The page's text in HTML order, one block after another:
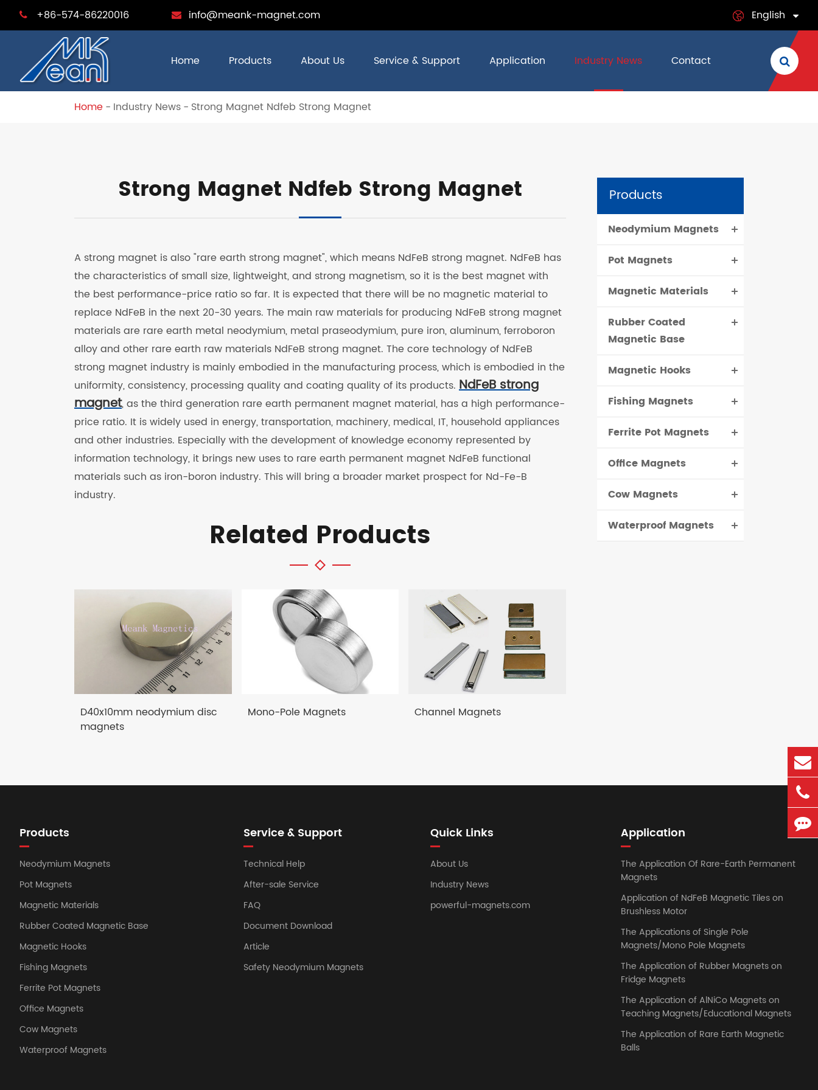
+86-574-86220016 info@meank-magnet.com English
русский
português
čeština
Home Products About Us Service & Support Application Industry News Contact
Home Industry News Strong Magnet Ndfeb Strong Magnet
Strong Magnet Ndfeb Strong Magnet
A strong magnet is also "rare earth strong magnet", which means NdFeB strong magnet. NdFeB has
the characteristics of small size, lightweight, and strong magnetism, so it is the best magnet with
the best performance-price ratio so far. It is expected that there will be no magnetic material to
replace NdFeB in the next 20-30 years. The main raw materials for producing NdFeB strong magnet
materials are rare earth metal neodymium, metal praseodymium, pure iron, aluminum, ferroboron
alloy and other rare earth raw materials NdFeB strong magnet. The core technology of NdFeB
strong magnet industry is mainly embodied in the manufacturing process, which is embodied in the
uniformity, consistency, processing quality and coating quality of its products. NdFeB strong
magnet, as the third generation rare earth permanent magnet material, has a high performance-
price ratio. It is widely used in energy, transportation, machinery, medical, IT, household appliances
and other industries. Especially with the development of knowledge economy represented by
information technology, it brings new uses to rare earth permanent magnet NdFeB functional
materials such as iron-boron industry. This will bring a broader market prospect for Nd-Fe-B
industry.
Related Products
D40x10mm neodymium disc
magnets
Mono-Pole Magnets Channel Magnets
Products
Neodymium Magnets
Pot Magnets
Magnetic Materials
Rubber Coated
Magnetic Base
Magnetic Hooks
Fishing Magnets
Ferrite Pot Magnets
Office Magnets
Cow Magnets
Waterproof Magnets
Products
Neodymium Magnets
Pot Magnets
Magnetic Materials
Rubber Coated Magnetic Base
Magnetic Hooks
Fishing Magnets
Ferrite Pot Magnets
Office Magnets
Cow Magnets
Waterproof Magnets
Service & Support
Technical Help
After-sale Service
FAQ
Document Download
Article
Safety Neodymium Magnets
Quick Links
About Us
Industry News
powerful-magnets.com
Application
The Application Of Rare-Earth Permanent
Magnets
Application of NdFeB Magnetic Tiles on
Brushless Motor
The Applications of Single Pole
Magnets/Mono Pole Magnets
The Application of Rubber Magnets on
Fridge Magnets
The Application of AlNiCo Magnets on
Teaching Magnets/Educational Magnets
The Application of Rare Earth Magnetic
Balls